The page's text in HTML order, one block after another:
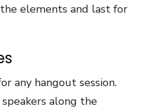
elements and last for
any hangout session.
along the